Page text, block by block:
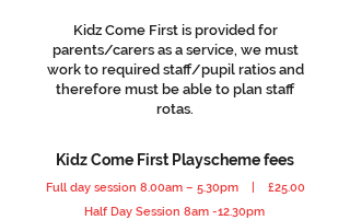
Kidz Come First is provided for
parents/carers as a service, we must
work to required staff/pupil ratios and
therefore must be able to plan staff
rotas.
Kidz Come First Playscheme fees
Full day session 8.00am – 5.30pm | £25.00
Half Day Session 8am -12.30pm